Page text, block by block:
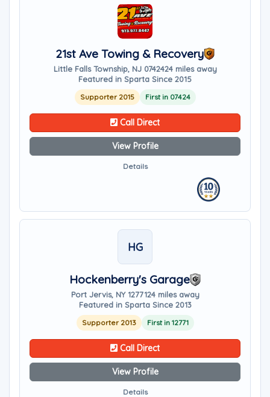
21st Ave Towing & Recovery
Little Falls Township, NJ 0742424 miles away
Featured in Sparta Since 2015
Supporter 2015 First in 07424
Call Direct
View Profile
Details
HG
Hockenberry's Garage
Port Jervis, NY 1277124 miles away
Featured in Sparta Since 2013
Supporter 2013 First in 12771
Call Direct
View Profile
Details